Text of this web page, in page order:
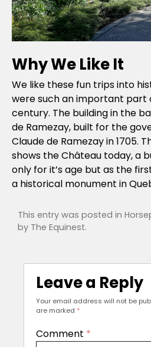
Why We Like It
We like these fun trips into
were such an important part
century. The building in the
de Ramezay, built for the
Claude de Ramezay in 1705.
shows the Château today, a
only for it’s age but as the
a historical monument in
This entry was posted in
by The Equinest.
Leave a Reply
Your email address will not be
are marked *
Comment *